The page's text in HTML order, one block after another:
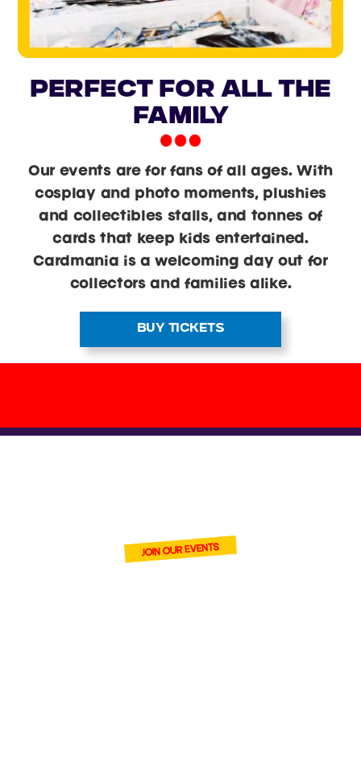
PERFECT FOR ALL THE
FAMILY
Our events are for fans of all ages. With
cosplay and photo moments, plushies
and collectibles stalls, and tonnes of
cards that keep kids entertained.
Cardmania is a welcoming day out for
collectors and families alike.
BUY TICKETS
OF OUR VENDORS